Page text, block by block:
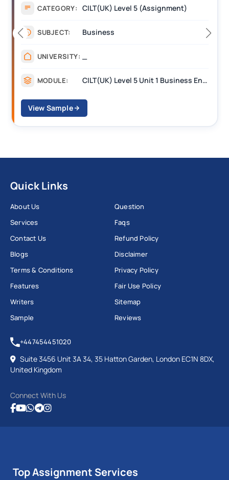
CATEGORY: CILT(UK) Level 5 (Assignment)
SUBJECT: Business
UNIVERSITY:
MODULE: CILT(UK) Level 5 Unit 1 Business Environment and Strategic Thinking (BEST)
View Sample
Quick Links
About Us
Services
Contact Us
Blogs
Terms & Conditions
Features
Writers
Sample
Question
Faqs
Refund Policy
Disclaimer
Privacy Policy
Fair Use Policy
Sitemap
Reviews
+447454451020
Suite 3456 Unit 3A 34, 35 Hatton Garden, London EC1N 8DX,
United Kingdom
Connect With Us
Top Assignment Services